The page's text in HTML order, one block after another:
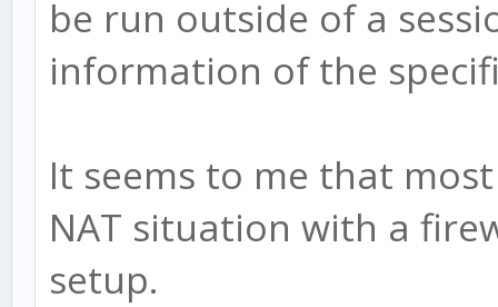
be run outside of a
information of the
It seems to me that
NAT situation with a
setup.